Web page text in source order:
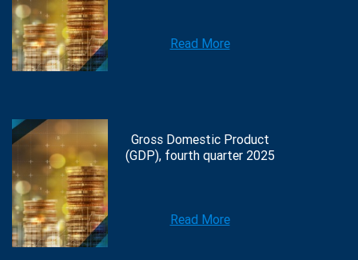
Read More
Gross Domestic Product
(GDP), fourth quarter 2025
Read More